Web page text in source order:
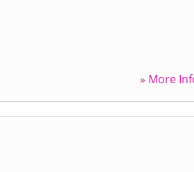
» More